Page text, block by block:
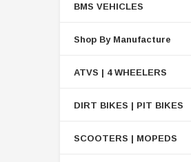
BMS VEHICLES
Shop By Manufacture
ATVS | 4 WHEELERS
DIRT BIKES | PIT BIKES
SCOOTERS | MOPEDS